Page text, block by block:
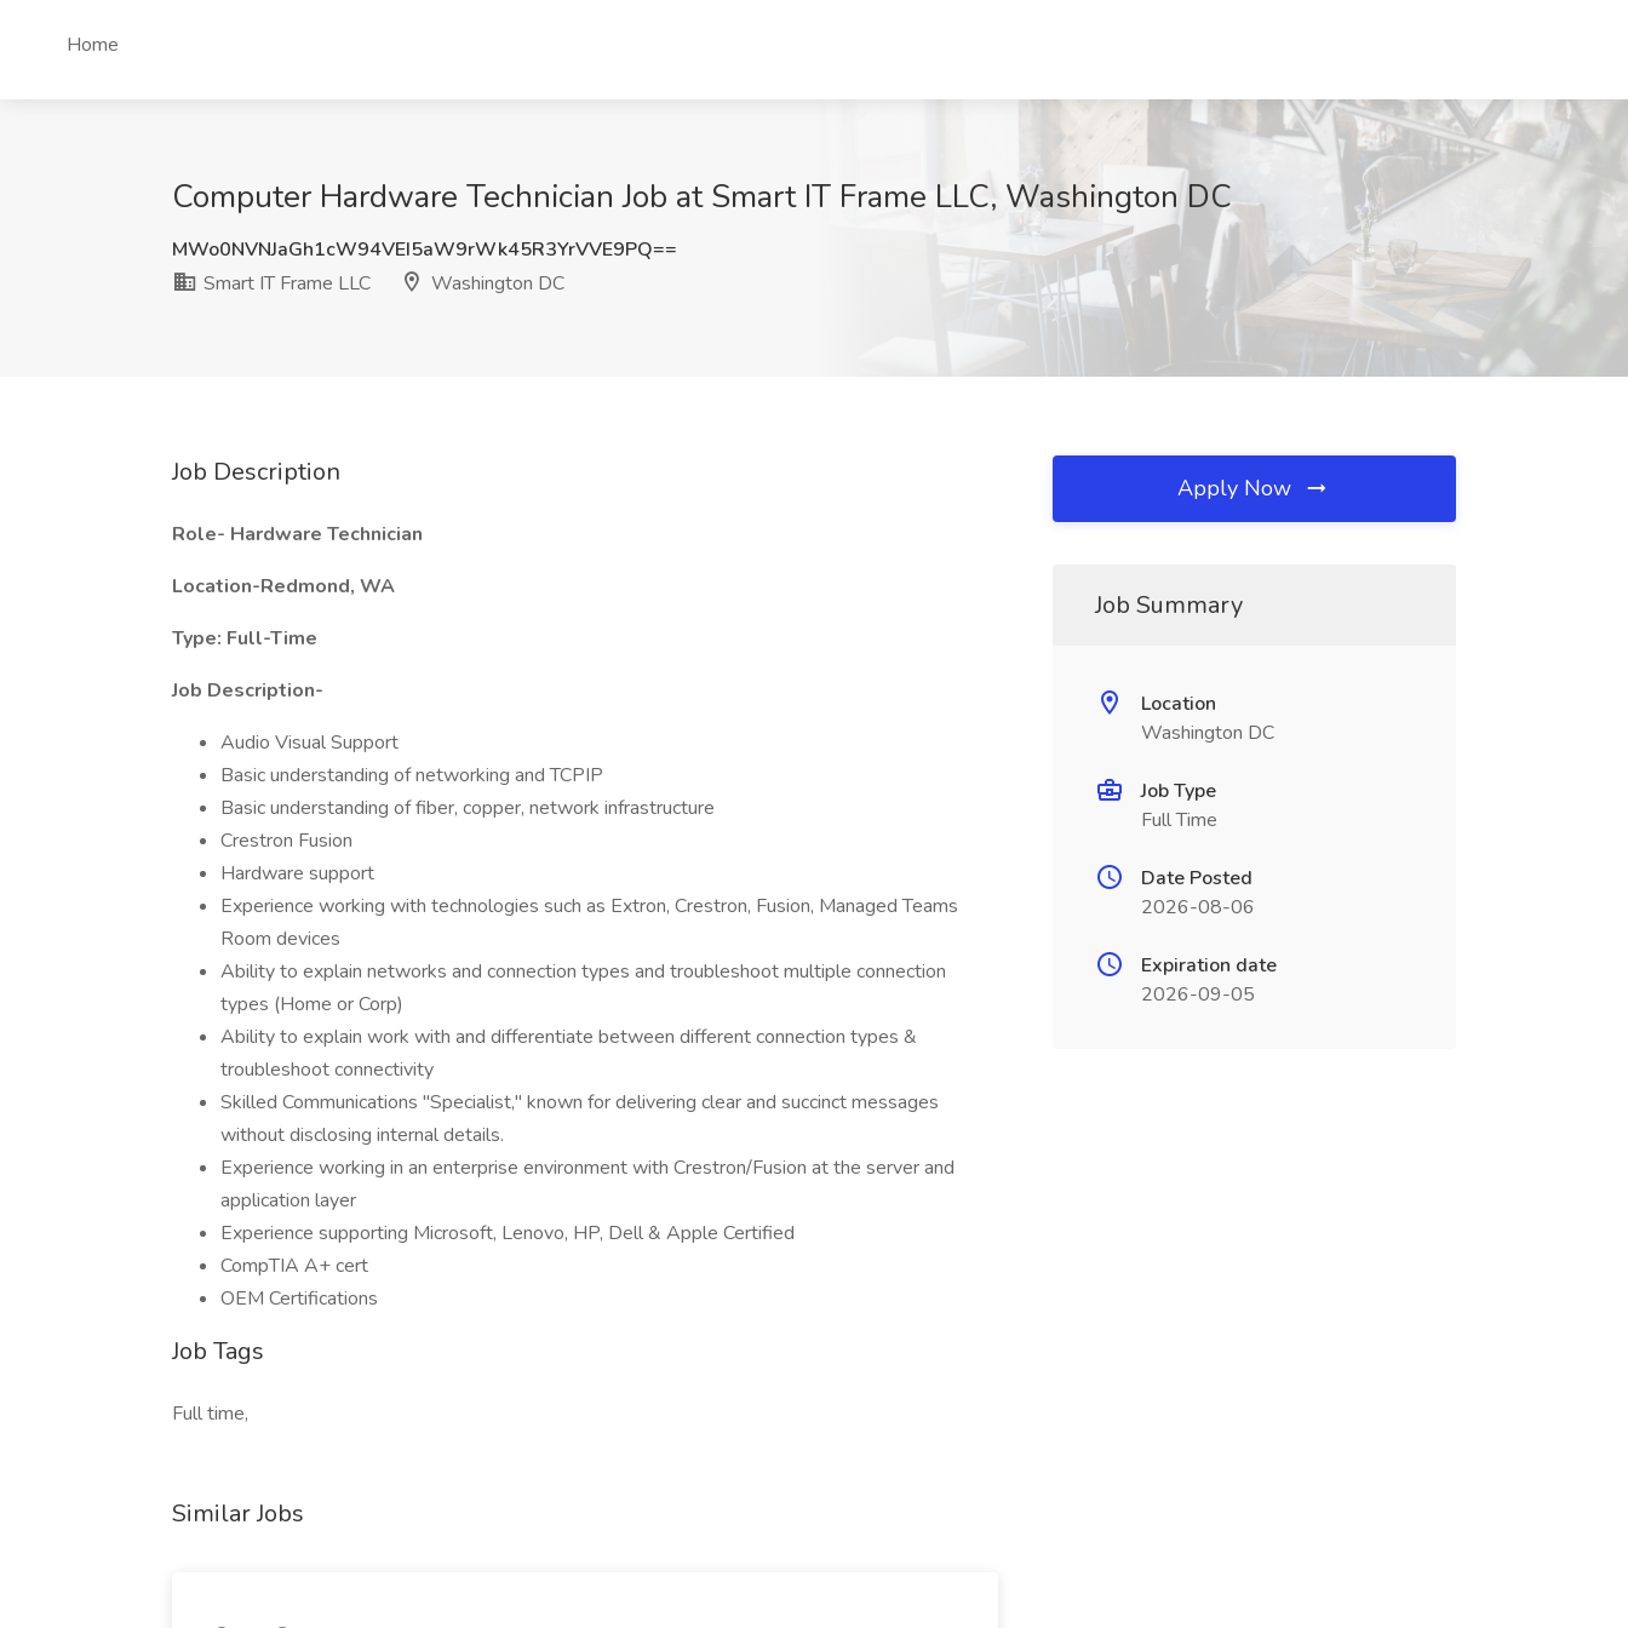
Home
Computer Hardware Technician Job at Smart IT Frame LLC, Washington DC
MWo0NVNJaGh1cW94VEI5aW9rWk45R3YrVVE9PQ==
Smart IT Frame LLC
Washington DC
Job Description
Role- Hardware Technician
Location-Redmond, WA
Type: Full-Time
Job Description-
Audio Visual Support
Basic understanding of networking and TCPIP
Basic understanding of fiber, copper, network infrastructure
Crestron Fusion
Hardware support
Experience working with technologies such as Extron, Crestron, Fusion, Managed Teams
Room devices
Ability to explain networks and connection types and troubleshoot multiple connection
types (Home or Corp)
Ability to explain work with and differentiate between different connection types &
troubleshoot connectivity
Skilled Communications "Specialist," known for delivering clear and succinct messages
without disclosing internal details.
Experience working in an enterprise environment with Crestron/Fusion at the server and
application layer
Experience supporting Microsoft, Lenovo, HP, Dell & Apple Certified
CompTIA A+ cert
OEM Certifications
Job Tags
Full time,
Similar Jobs
Apply Now
Job Summary
Location
Washington DC
Job Type
Full Time
Date Posted
2026-08-06
Expiration date
2026-09-05